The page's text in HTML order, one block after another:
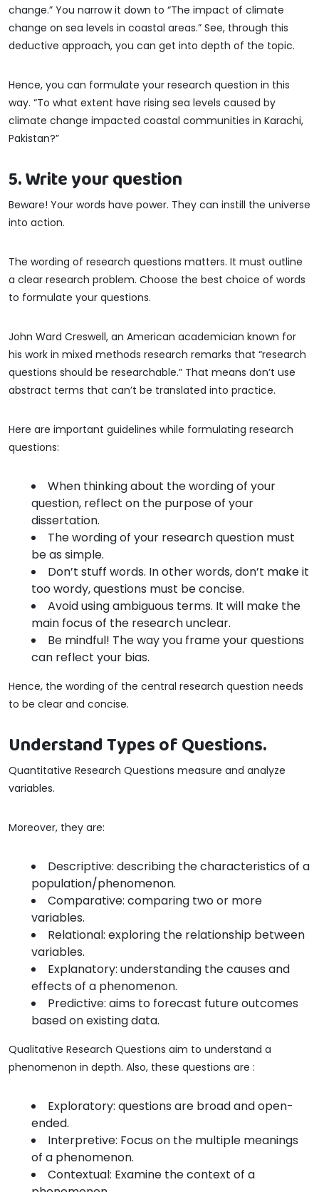
change.” You narrow it down to “The impact of climate
change on sea levels in coastal areas.” See, through this
deductive approach, you can get into depth of the topic.
Hence, you can formulate your research question in this
way. “To what extent have rising sea levels caused by
climate change impacted coastal communities in Karachi,
Pakistan?”
5. Write your question
Beware! Your words have power. They can instill the universe
into action.
The wording of research questions matters. It must outline
a clear research problem. Choose the best choice of words
to formulate your questions.
John Ward Creswell, an American academician known for
his work in mixed methods research remarks that “research
questions should be researchable.” That means don’t use
abstract terms that can’t be translated into practice.
Here are important guidelines while formulating research
questions:
When thinking about the wording of your
question, reflect on the purpose of your
dissertation.
The wording of your research question must
be as simple.
Don’t stuff words. In other words, don’t make it
too wordy, questions must be concise.
Avoid using ambiguous terms. It will make the
main focus of the research unclear.
Be mindful! The way you frame your questions
can reflect your bias.
Hence, the wording of the central research question needs
to be clear and concise.
Understand Types of Questions.
Quantitative Research Questions measure and analyze
variables.
Moreover, they are:
Descriptive: describing the characteristics of a
population/phenomenon.
Comparative: comparing two or more
variables.
Relational: exploring the relationship between
variables.
Explanatory: understanding the causes and
effects of a phenomenon.
Predictive: aims to forecast future outcomes
based on existing data.
Qualitative Research Questions aim to understand a
phenomenon in depth. Also, these questions are :
Exploratory: questions are broad and open-
ended.
Interpretive: Focus on the multiple meanings
of a phenomenon.
Contextual: Examine the context of a